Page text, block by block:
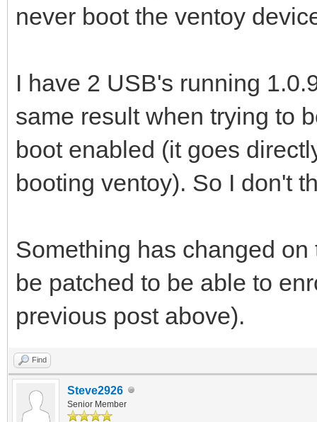
never boot the ventoy
I have 2 USB's running
same result when trying to
boot enabled (it goes
booting ventoy). So I don't
Something has changed
be patched to be able to
previous post above).
Find
Steve2926
Senior Member